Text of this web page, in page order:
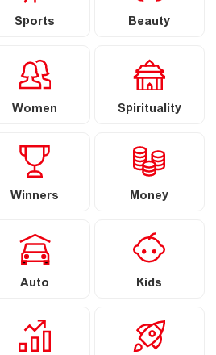
Sports Beauty
Women Spirituality
Winners Money
Auto Kids